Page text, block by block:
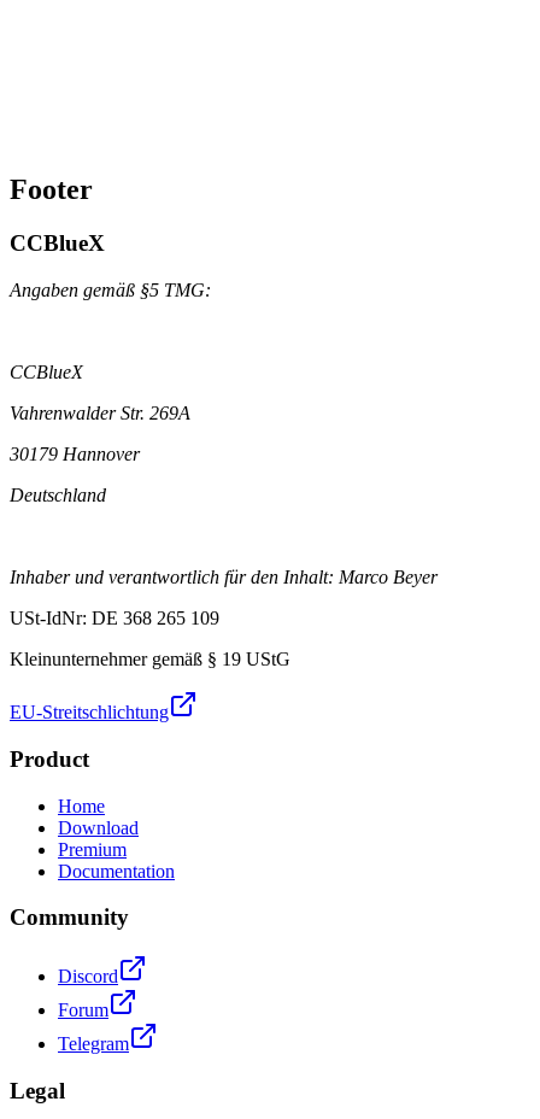
Footer
CCBlueX
Angaben gemäß §5 TMG:
CCBlueX
Vahrenwalder Str. 269A
30179 Hannover
Deutschland
Inhaber und verantwortlich für den Inhalt: Marco Beyer
USt-IdNr: DE 368 265 109
Kleinunternehmer gemäß § 19 UStG
EU-Streitschlichtung
Product
Home
Download
Premium
Documentation
Community
Discord
Forum
Telegram
Legal